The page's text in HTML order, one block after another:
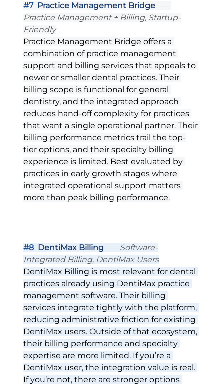
#7 Practice Management Bridge —
Practice Management + Billing, Startup-
Friendly
Practice Management Bridge offers a
combination of practice management
support and billing services that appeals to
newer or smaller dental practices. Their
billing scope is functional for general
dentistry, and the integrated approach
reduces hand-off complexity for practices
that want a single operational partner. Their
billing performance metrics trail the top-
tier options, and their specialty billing
experience is limited. Best evaluated by
practices in early growth stages where
integrated operational support matters
more than peak billing performance.
#8 DentiMax Billing — Software-
Integrated Billing, DentiMax Users
DentiMax Billing is most relevant for dental
practices already using DentiMax practice
management software. Their billing
services integrate tightly with the platform,
reducing administrative friction for existing
DentiMax users. Outside of that ecosystem,
their billing performance and specialty
expertise are more limited. If you’re a
DentiMax user, the integration value is real.
If you’re not, there are stronger options